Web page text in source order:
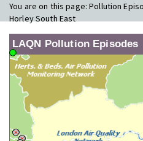
You are on this page:Pollution
Horley South East
LAQN Pollution Episodes